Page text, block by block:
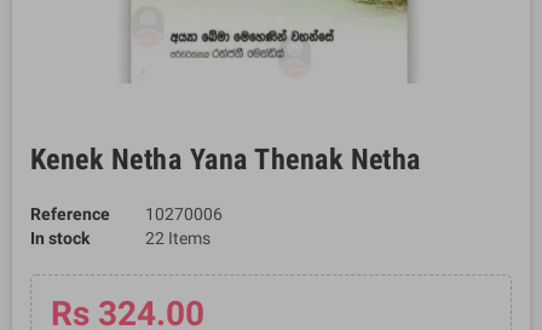
Kenek Netha Yana Thenak Netha
Reference
10270006
In stock
22 Items
Rs 324.00